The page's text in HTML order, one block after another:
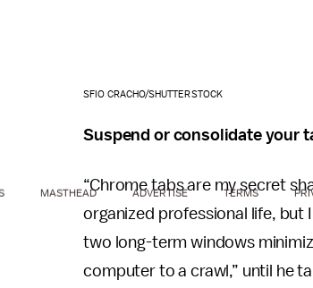
SFIO CRACHO/SHUTTERSTOCK
Suspend or consolidate your
“Chrome tabs are my secret
organized professional life, but
two long-term windows
computer to a crawl,” until he
MASTHEAD ADVERTISE TERMS